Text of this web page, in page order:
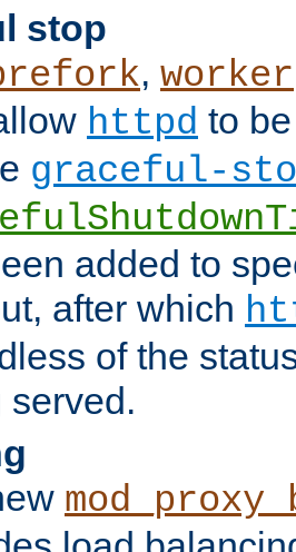
stop
, worker
httpd to
graceful-
added to
after which
of the
served.